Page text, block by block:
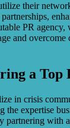
their
PR agency,
and overcome
a Top
in crisis
the expertise
partnering with